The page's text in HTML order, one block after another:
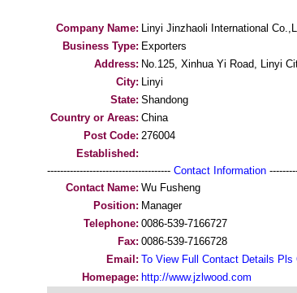
Company Name: Linyi Jinzhaoli International
Business Type: Exporters
Address: No.125, Xinhua Yi Road, Linyi
City: Linyi
State: Shandong
Country or Areas: China
Post Code: 276004
Established:
-------------------------------------- Contact Information
Contact Name: Wu Fusheng
Position: Manager
Telephone: 0086-539-7166727
Fax: 0086-539-7166728
Email: To View Full Contact Details Pls
Homepage: http://www.jzlwood.com